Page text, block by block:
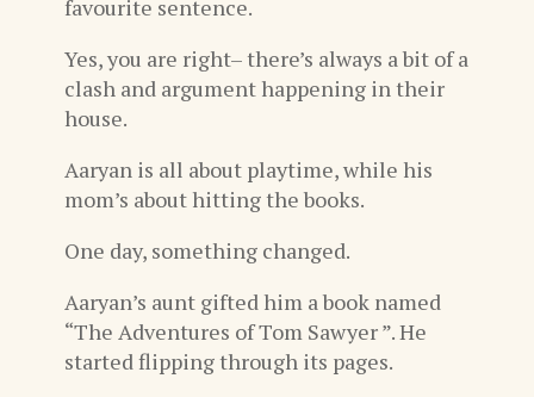
favourite sentence.
Yes, you are right– there’s always a bit of a
clash and argument happening in their
house.
Aaryan is all about playtime, while his
mom’s about hitting the books.
One day, something changed.
Aaryan’s aunt gifted him a book named
“The Adventures of Tom Sawyer ”. He
started flipping through its pages.